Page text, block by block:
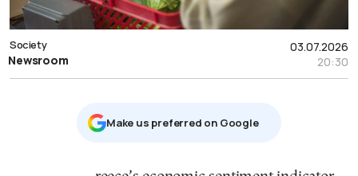
03.07.2026
20:30
Society
Newsroom
Μake us preferred on Google